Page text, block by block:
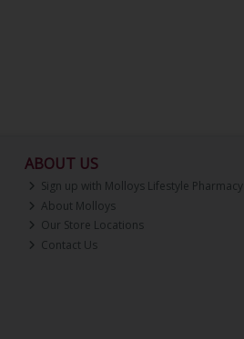
ABOUT US
Sign up with Molloys Lifestyle Pharmacy
About Molloys
Our Store Locations
Contact Us